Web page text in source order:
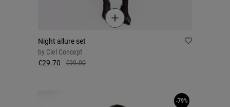
Night allure set
by Ciel Concept
€29.70
€99.00
-79%